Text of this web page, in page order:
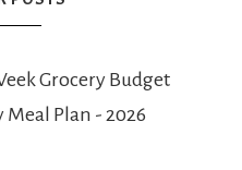
Grocery Budget
Meal Plan - 2026